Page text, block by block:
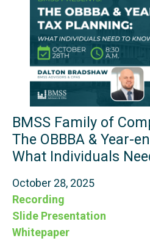
BMSS Family of
The OBBBA & Year-
What Individuals
October 28, 2025
Recording
Slide Presentation
Whitepaper